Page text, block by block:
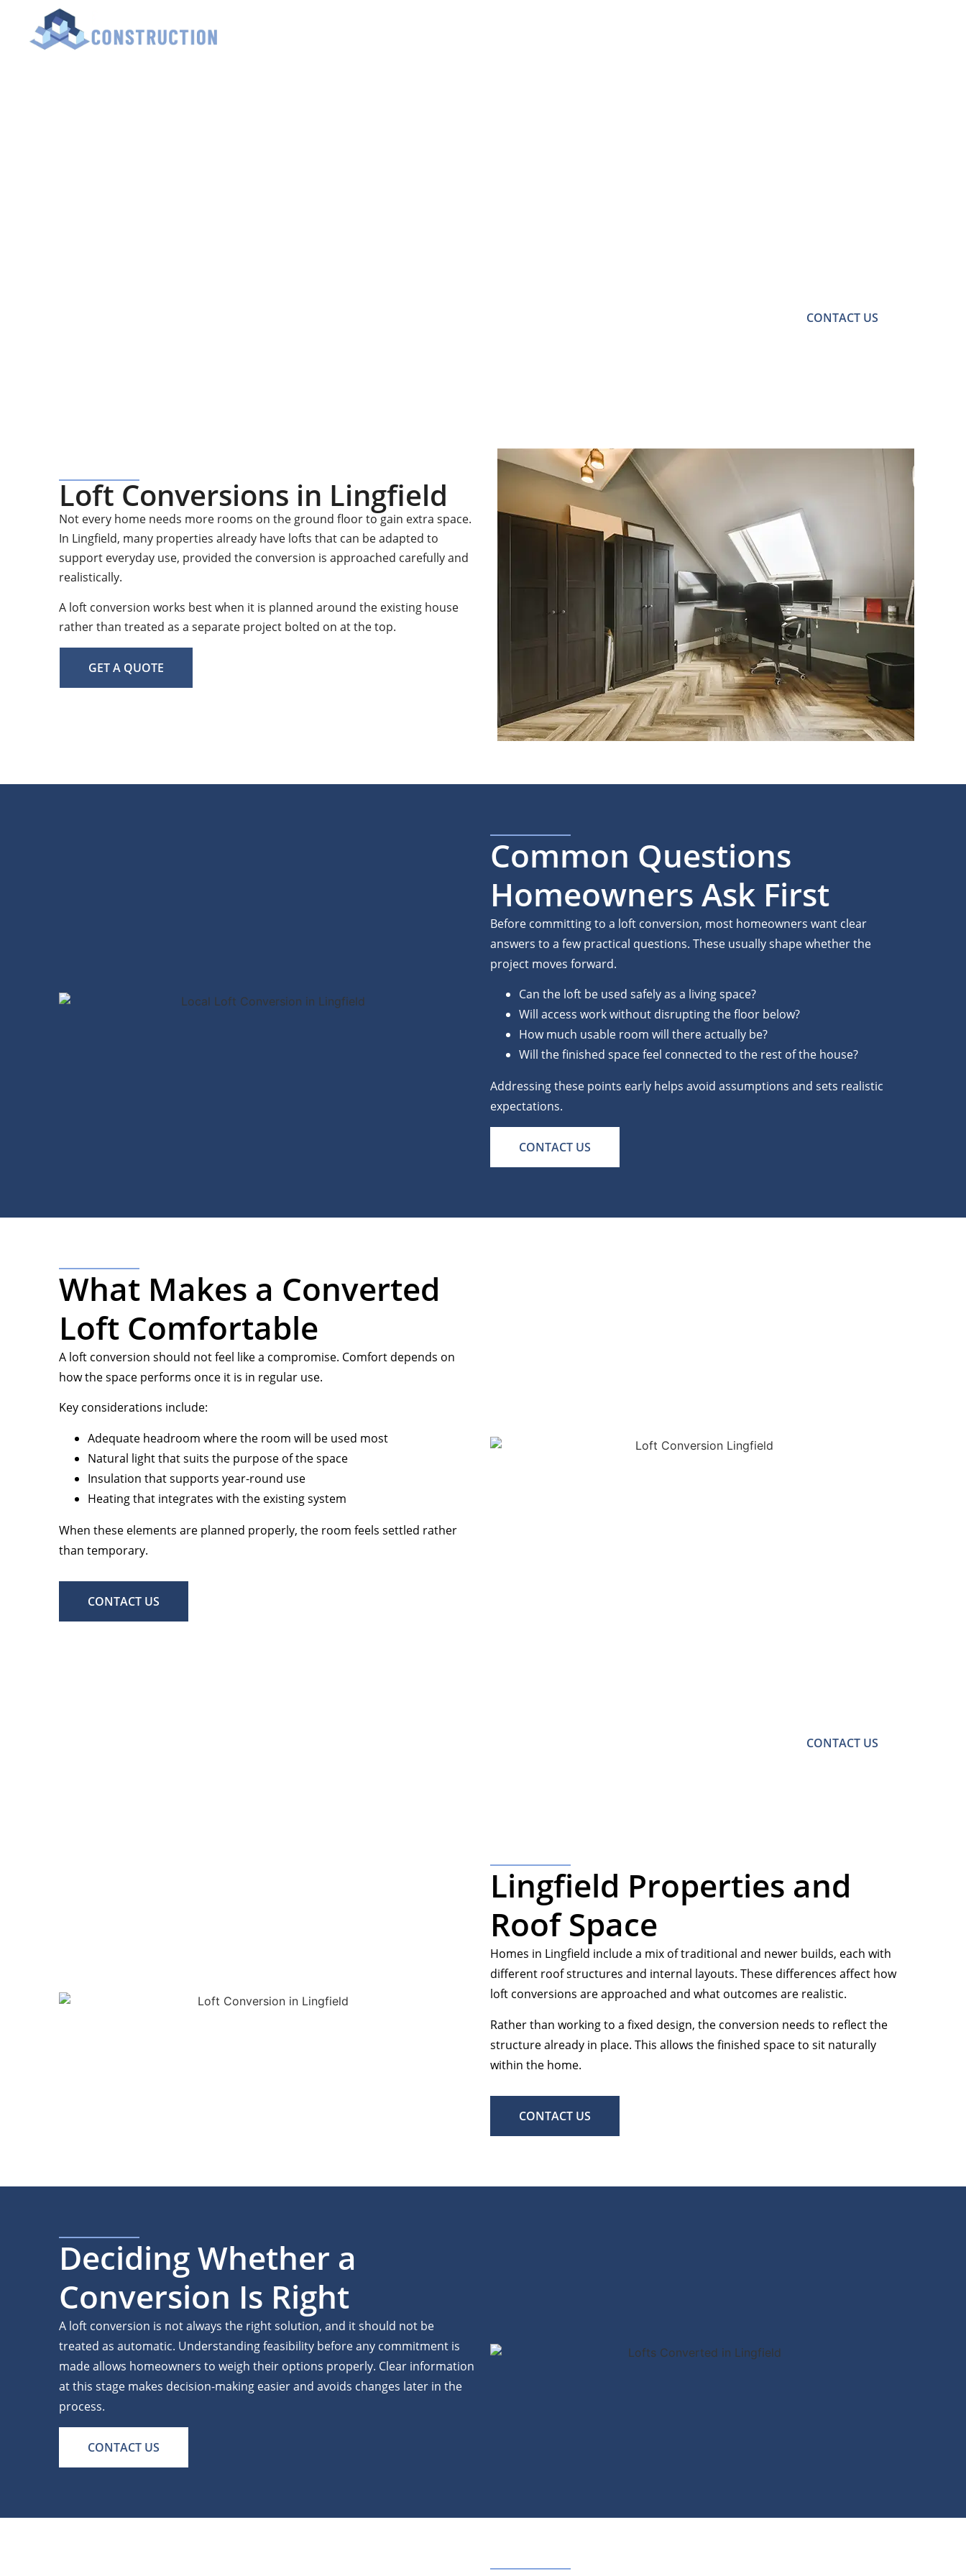
CONTACT US
Loft Conversions in Lingfield
Not every home needs more rooms on the ground floor to gain extra space.
In Lingfield, many properties already have lofts that can be adapted to
support everyday use, provided the conversion is approached carefully and
realistically.
A loft conversion works best when it is planned around the existing house
rather than treated as a separate project bolted on at the top.
GET A QUOTE
Common Questions
Homeowners Ask First
Before committing to a loft conversion, most homeowners want clear
answers to a few practical questions. These usually shape whether the
project moves forward.
Can the loft be used safely as a living space?
Will access work without disrupting the floor below?
How much usable room will there actually be?
Will the finished space feel connected to the rest of the house?
Addressing these points early helps avoid assumptions and sets realistic
expectations.
CONTACT US
What Makes a Converted
Loft Comfortable
A loft conversion should not feel like a compromise. Comfort depends on
how the space performs once it is in regular use.
Key considerations include:
Adequate headroom where the room will be used most
Natural light that suits the purpose of the space
Insulation that supports year-round use
Heating that integrates with the existing system
When these elements are planned properly, the room feels settled rather
than temporary.
CONTACT US
CONTACT US
Lingfield Properties and
Roof Space
Homes in Lingfield include a mix of traditional and newer builds, each with
different roof structures and internal layouts. These differences affect how
loft conversions are approached and what outcomes are realistic.
Rather than working to a fixed design, the conversion needs to reflect the
structure already in place. This allows the finished space to sit naturally
within the home.
CONTACT US
Deciding Whether a
Conversion Is Right
A loft conversion is not always the right solution, and it should not be
treated as automatic. Understanding feasibility before any commitment is
made allows homeowners to weigh their options properly. Clear information
at this stage makes decision-making easier and avoids changes later in the
process.
CONTACT US